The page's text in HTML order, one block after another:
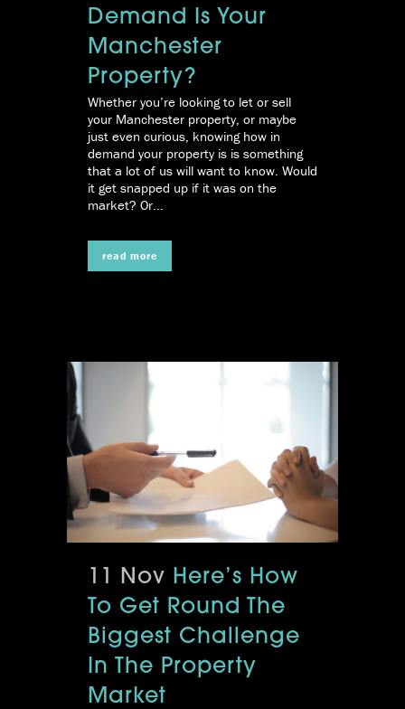
Demand Is Your
Manchester
Property?
Whether you’re looking to let or sell
your Manchester property, or maybe
just even curious, knowing how in
demand your property is is something
that a lot of us will want to know. Would
it get snapped up if it was on the
market? Or...
read more
11 Nov Here’s How
To Get Round The
Biggest Challenge
In The Property
Market